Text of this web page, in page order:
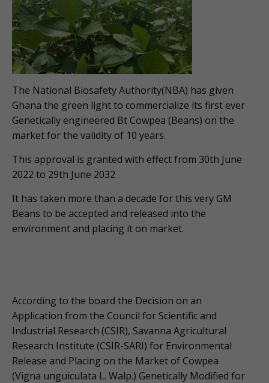
The National Biosafety Authority(NBA) has given
Ghana the green light to commercialize its first ever
Genetically engineered Bt Cowpea (Beans) on the
market for the validity of 10 years.
This approval is granted with effect from 30th June
2022 to 29th June 2032
It has taken more than a decade for this very GM
Beans to be accepted and released into the
environment and placing it on market.
According to the board the Decision on an
Application from the Council for Scientific and
Industrial Research (CSIR), Savanna Agricultural
Research Institute (CSIR-SARI) for Environmental
Release and Placing on the Market of Cowpea
(Vigna unguiculata L. Walp.) Genetically Modified for